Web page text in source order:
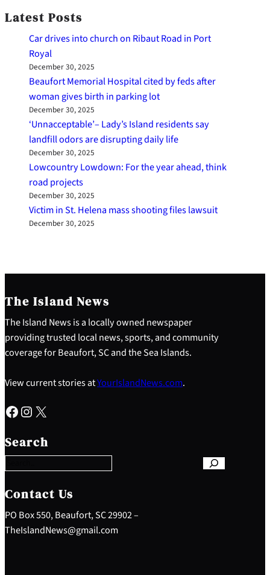
Latest Posts
Car drives into church on Ribaut Road in Port
Royal
December 30, 2025
Beaufort Memorial Hospital cited by feds after
woman gives birth in parking lot
December 30, 2025
‘Unnacceptable’– Lady’s Island residents say
landfill odors are disrupting daily life
December 30, 2025
Lowcountry Lowdown: For the year ahead, think
road projects
December 30, 2025
Victim in St. Helena mass shooting files lawsuit
December 30, 2025
The Island News
The Island News is a locally owned newspaper
providing trusted local news, sports, and community
coverage for Beaufort, SC and the Sea Islands.
View current stories atYourIslandNews.com.
Facebook Instagram X
Search
e
a
c
h
Contact Us
PO Box 550, Beaufort, SC 29902 –
TheIslandNews@gmail.com